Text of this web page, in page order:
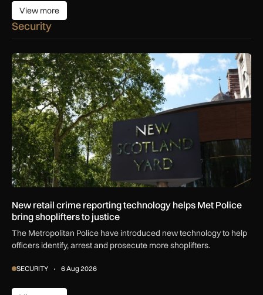
View more
View more
Security
New retail crime reporting technology helps Met Police
New retail crime reporting technology helps Met Police
bring shoplifters to justice
The Metropolitan Police have introduced new technology to help
officers identify, arrest and prosecute more shoplifters.
SECURITY 6 Aug 2026